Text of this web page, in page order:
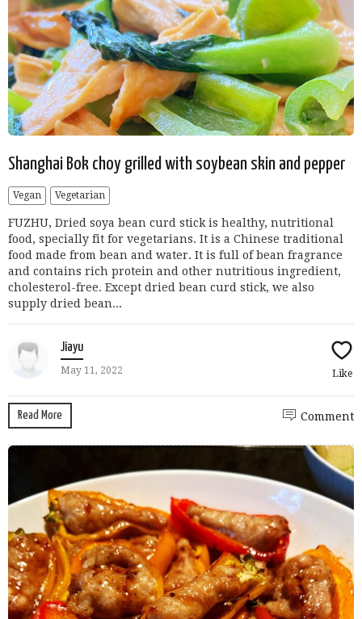
Shanghai Bok choy grilled with soybean skin and pepper
Vegan Vegetarian
FUZHU, Dried soya bean curd stick is healthy, nutritional
food, specially fit for vegetarians. It is a Chinese traditional
food made from bean and water. It is full of bean fragrance
and contains rich protein and other nutritious ingredient,
cholesterol-free. Except dried bean curd stick, we also
supply dried bean...
Jiayu
May 11, 2022 Like
Read More Comment